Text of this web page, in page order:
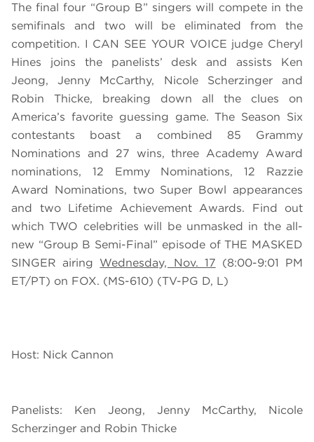
The final four “Group B” singers will compete in the
semifinals and two will be eliminated from the
competition. I CAN SEE YOUR VOICE judge Cheryl
Hines joins the panelists’ desk and assists Ken
Jeong, Jenny McCarthy, Nicole Scherzinger and
Robin Thicke, breaking down all the clues on
America’s favorite guessing game. The Season Six
contestants boast a combined 85 Grammy
Nominations and 27 wins, three Academy Award
nominations, 12 Emmy Nominations, 12 Razzie
Award Nominations, two Super Bowl appearances
and two Lifetime Achievement Awards. Find out
which TWO celebrities will be unmasked in the all-
new “Group B Semi-Final” episode of THE MASKED
SINGER airing Wednesday, Nov. 17 (8:00-9:01 PM
ET/PT) on FOX. (MS-610) (TV-PG D, L)
Host: Nick Cannon
Panelists: Ken Jeong, Jenny McCarthy, Nicole
Scherzinger and Robin Thicke